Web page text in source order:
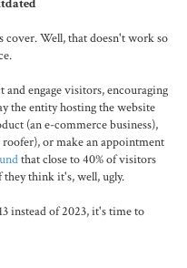
cover. Well, that doesn't work so
engage visitors, encouraging
the entity hosting the website
(an e-commerce business),
or make an appointment
that close to 40% of visitors
think it's, well, ugly.
instead of 2023, it's time to